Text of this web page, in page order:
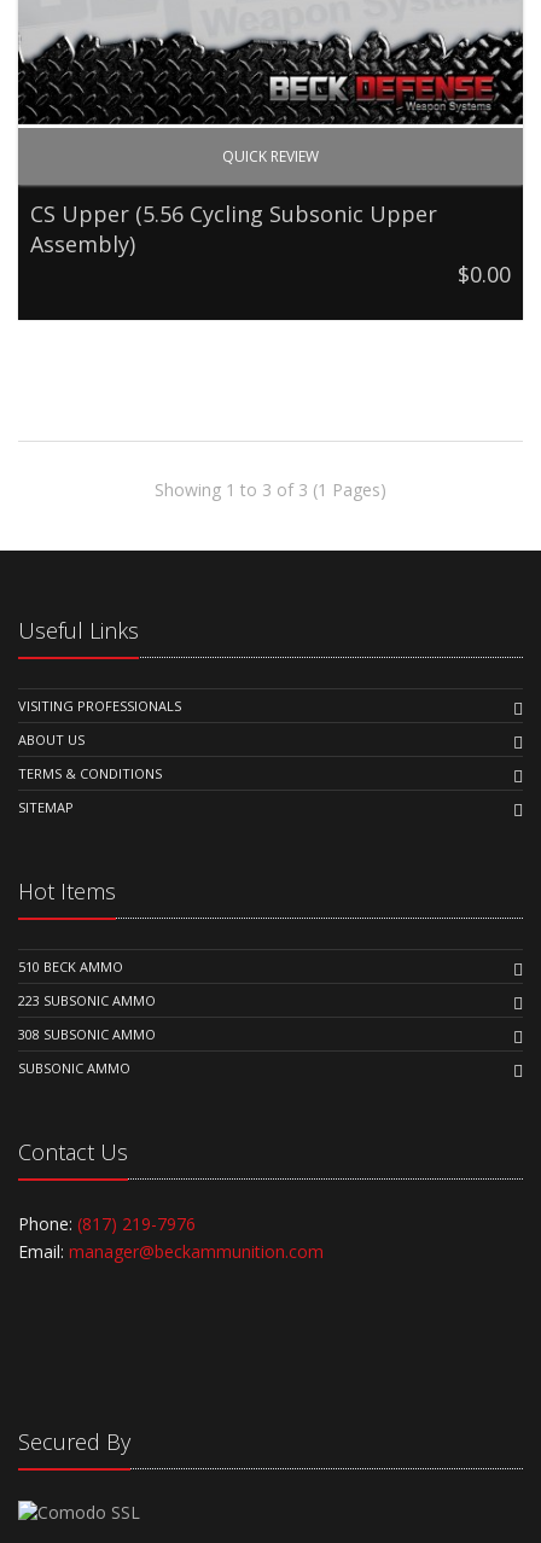
QUICK REVIEW
CS Upper (5.56 Cycling Subsonic Upper
Assembly)
$0.00
Showing 1 to 3 of 3 (1 Pages)
Useful Links
VISITING PROFESSIONALS
ABOUT US
TERMS & CONDITIONS
SITEMAP
Hot Items
510 BECK AMMO
223 SUBSONIC AMMO
308 SUBSONIC AMMO
SUBSONIC AMMO
Contact Us
Phone: (817) 219-7976
Email: manager@beckammunition.com
Secured By